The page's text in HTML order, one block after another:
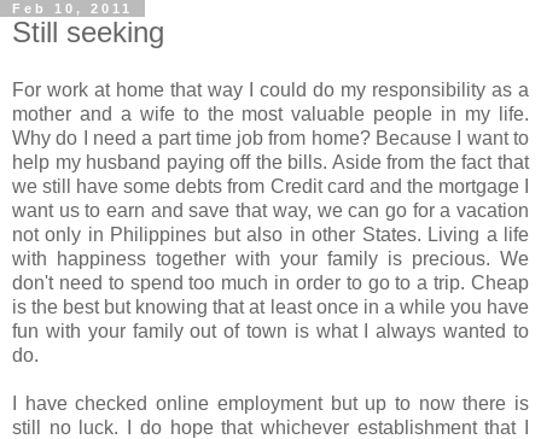
Feb 10, 2011
Still seeking
For work at home that way I could do my responsibility as a
mother and a wife to the most valuable people in my life.
Why do I need a part time job from home? Because I want to
help my husband paying off the bills. Aside from the fact that
we still have some debts from Credit card and the mortgage I
want us to earn and save that way, we can go for a vacation
not only in Philippines but also in other States. Living a life
with happiness together with your family is precious. We
don't need to spend too much in order to go to a trip. Cheap
is the best but knowing that at least once in a while you have
fun with your family out of town is what I always wanted to
do.
I have checked online employment but up to now there is
still no luck. I do hope that whichever establishment that I